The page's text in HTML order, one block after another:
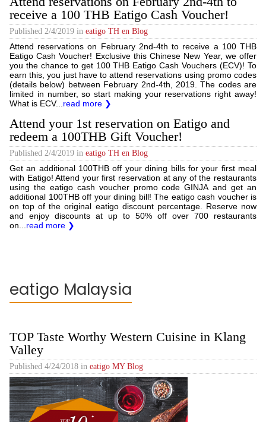
receive a 100 THB Eatigo Cash Voucher!
Published 2/4/2019 in eatigo TH en Blog
Attend reservations on February 2nd-4th to receive a 100 THB
Eatigo Cash Voucher! Exclusive this Chinese New Year, we offer
you the chance to get 100 THB Eatigo Cash Vouchers (ECV)! To
earn this, you just have to attend reservations using promo codes
(details below) between February 2nd-4th, 2019. The codes are
limited in number, so start making your reservations right away!
What is ECV... read more ❯
Attend your 1st reservation on Eatigo and
redeem a 100THB Gift Voucher!
Published 2/4/2019 in eatigo TH en Blog
Get an additional 100THB off your dining bills for your first meal
with Eatigo! Attend your first reservation at any of the restaurants
using the eatigo cash voucher promo code GINJA and get an
additional 100THB off your dining bill! The eatigo cash voucher is
on top of the original eatigo discount percentage. Reserve now
and enjoy discounts at up to 50% off over 700 restaurants
on... read more ❯
eatigo Malaysia
TOP Taste Worthy Western Cuisine in Klang
Valley
Published 4/24/2018 in eatigo MY Blog